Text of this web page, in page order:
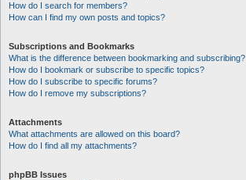
How do I search for members?
How can I find my own posts and topics?
Subscriptions and Bookmarks
What is the difference between bookmarking and subscribing?
How do I bookmark or subscribe to specific topics?
How do I subscribe to specific forums?
How do I remove my subscriptions?
Attachments
What attachments are allowed on this board?
How do I find all my attachments?
phpBB Issues